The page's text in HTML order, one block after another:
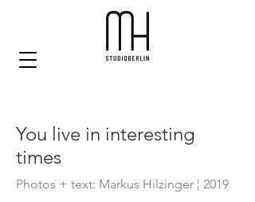
You live in interesting
times
Photos + text: Markus Hilzinger ¦ 2019